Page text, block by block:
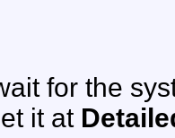
for the
it at